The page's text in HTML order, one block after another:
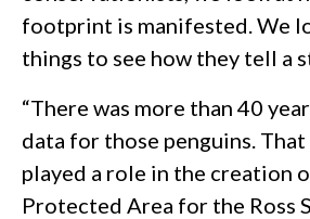
footprint is manifested. We
things to see how they tell a
“There was more than 40
data for those penguins.
played a role in the creation
Protected Area for the Ross